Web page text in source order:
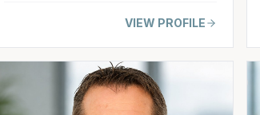
VIEW PROFILE